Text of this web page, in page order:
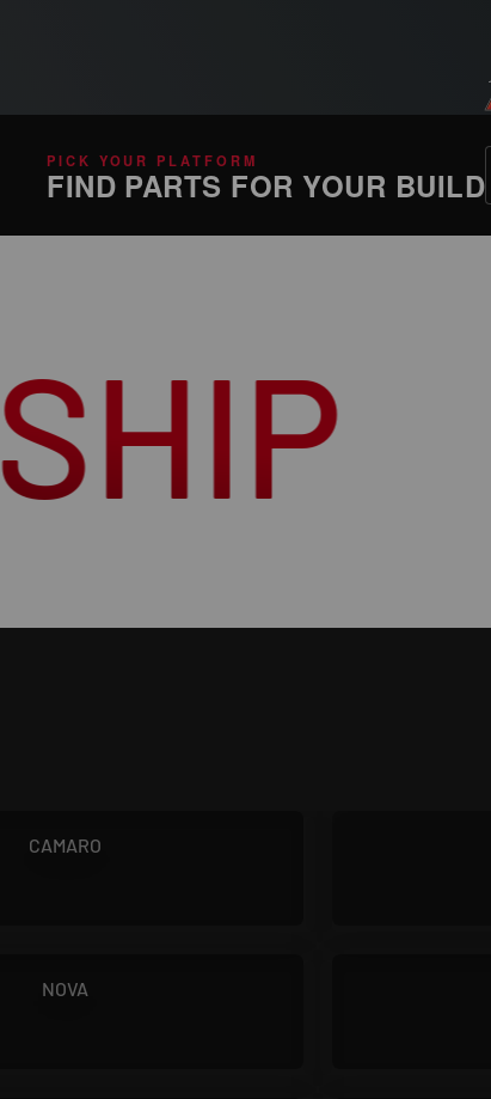
PICK YOUR PLATFORM
FIND PARTS FOR YOUR BUILD
CAMARO
NOVA